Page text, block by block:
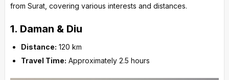
from Surat, covering various interests and distances.
1. Daman & Diu
Distance: 120 km
Travel Time: Approximately 2.5 hours